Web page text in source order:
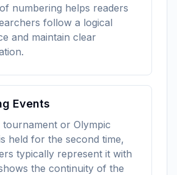
numbering helps readers
follow a logical
and maintain clear
Events
tournament or Olympic
held for the second time,
typically represent it with
the continuity of the